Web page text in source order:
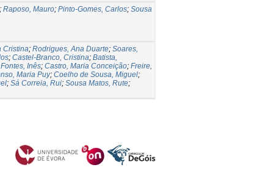
; Raposo, Mauro; Pinto-Gomes, Carlos; Sousa
Cristina; Rodrigues, Ana Duarte; Soares,
; Castel-Branco, Cristina; Batista,
Fontes, Inês; Castro, Maria Conceição; Freire,
Maria Puy; Coelho de Sousa, Miguel;
; Sá Correia, Rui; Sousa Matos, Rute;